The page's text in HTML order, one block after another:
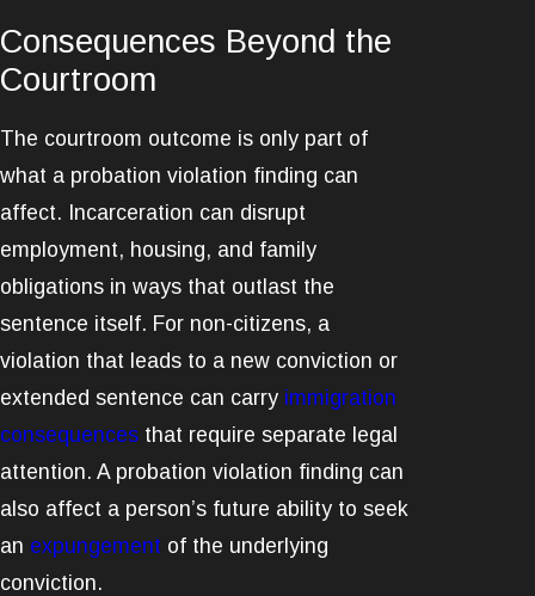
Consequences Beyond the
Courtroom
The courtroom outcome is only part of
what a probation violation finding can
affect. Incarceration can disrupt
employment, housing, and family
obligations in ways that outlast the
sentence itself. For non-citizens, a
violation that leads to a new conviction or
extended sentence can carry immigration
consequences that require separate legal
attention. A probation violation finding can
also affect a person’s future ability to seek
an expungement of the underlying
conviction.